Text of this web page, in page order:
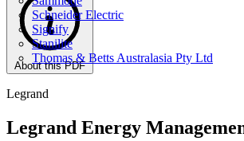
Schneider Electric
Signify
Stanilite
Thomas & Betts Australasia Pty Ltd
About this PDF
Legrand
Legrand Energy